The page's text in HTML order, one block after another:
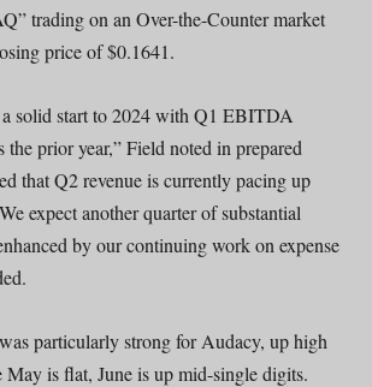
trading on an Over-the-Counter market
price of $0.1641.
solid start to 2024 with Q1 EBITDA
the prior year,” Field noted in prepared
that Q2 revenue is currently pacing up
expect another quarter of substantial
by our continuing work on expense
particularly strong for Audacy, up high
is flat, June is up mid-single digits.